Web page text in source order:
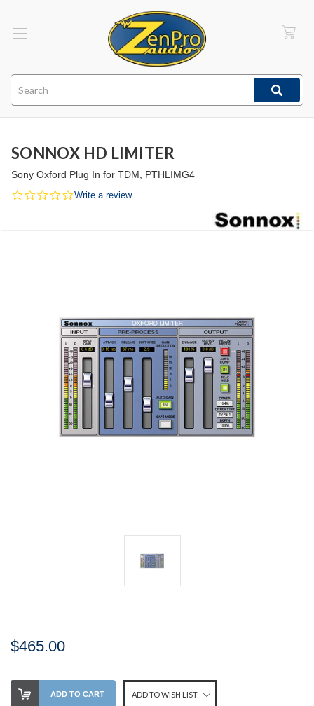
SONNOX HD LIMITER
Sony Oxford Plug In for TDM, PTHLIMG4
0.0
Write a review
$465.00
Stock
Level:
ADD TO CART ADD TO WISH LIST